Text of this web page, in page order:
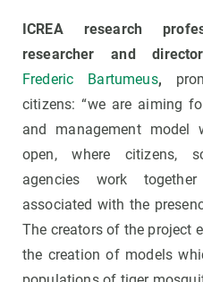
ICREA research
researcher and
Frederic Bartumeus,
citizens: “we are aiming
and management model
open, where citizens,
agencies work
associated with the
The creators of the project
the creation of models